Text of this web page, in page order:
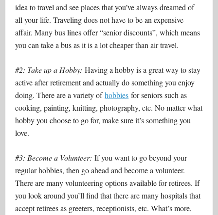
idea to travel and see places that you’ve always dreamed of
all your life. Traveling does not have to be an expensive
affair. Many bus lines offer “senior discounts”, which means
you can take a bus as it is a lot cheaper than air travel.
#2: Take up a Hobby: Having a hobby is a great way to stay
active after retirement and actually do something you enjoy
doing. There are a variety ofhobbies for seniors such as
cooking, painting, knitting, photography, etc. No matter what
hobby you choose to go for, make sure it’s something you
love.
#3: Become a Volunteer:If you want to go beyond your
regular hobbies, then go ahead and become a volunteer.
There are many volunteering options available for retirees. If
you look around you’ll find that there are many hospitals that
accept retirees as greeters, receptionists, etc. What’s more,